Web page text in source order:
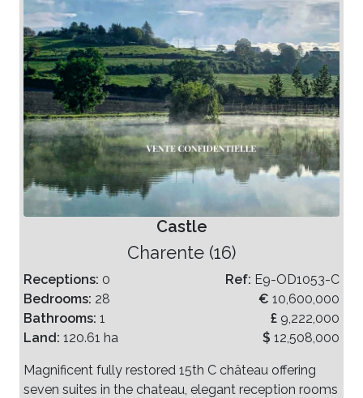
Castle
Charente (16)
Receptions: 0
Bedrooms: 28
Bathrooms: 1
Land: 120.61 ha
Ref: E9-OD1053-C
€ 10,600,000
£ 9,222,000
$ 12,508,000
Magnificent fully restored 15th C château offering
seven suites in the chateau, elegant reception rooms